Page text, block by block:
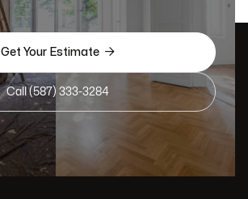
Get Your Estimate 
Call (587) 333-3284